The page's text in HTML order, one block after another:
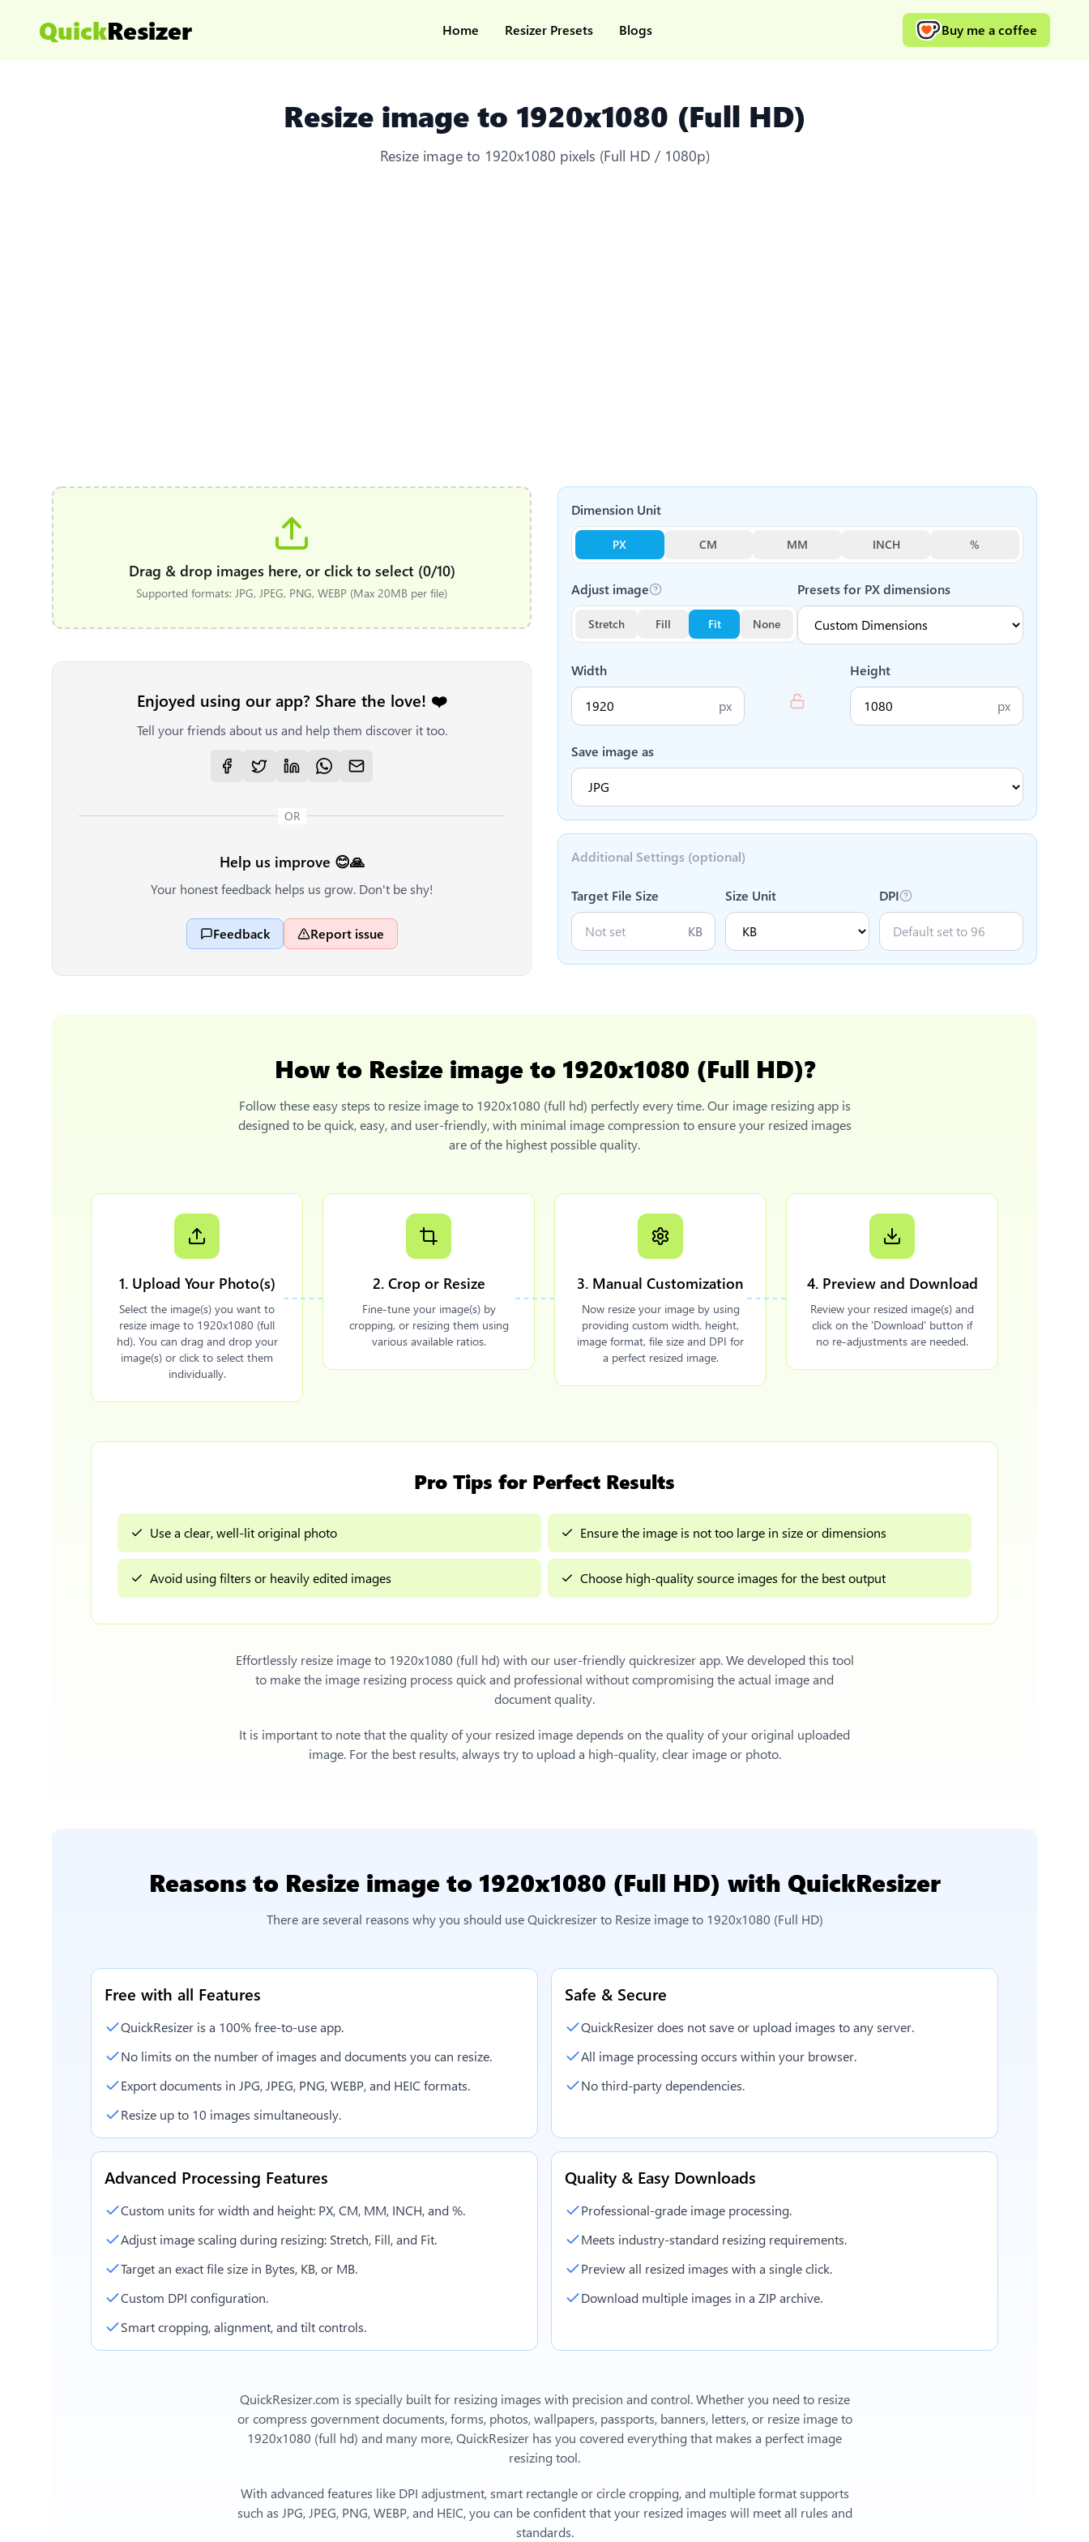
QuickResizer Buy me a coffee
Home Resizer Presets Blogs
Resize image to 1920x1080 (Full HD)
Resize image to 1920x1080 pixels (Full HD / 1080p)
Drag & drop images here, or click to select (0/10)
Supported formats: JPG, JPEG, PNG, WEBP (Max 20MB per file)
Enjoyed using our app? Share the love! ❤️
Tell your friends about us and help them discover it too.
OR
Help us improve 😊🙏
Your honest feedback helps us grow. Don't be shy!
Feedback Report issue
Dimension Unit
PX CM MM INCH %
Presets for PXdimensions
Adjust image
Stretch Fill Fit None
Width
px
Height
px
Save image as
Additional Settings (optional)
Target File Size
KB
Size Unit DPI
How to Resize image to 1920x1080 (Full HD)?
Follow these easy steps to resize image to 1920x1080 (full hd) perfectly every time. Our image resizing app is
designed to be quick, easy, and user-friendly, with minimal image compression to ensure your resized images
are of the highest possible quality.
1. Upload Your Photo(s)
Select the image(s) you want to
resize image to 1920x1080 (full
hd). You can drag and drop your
image(s) or click to select them
individually.
2. Crop or Resize
Fine-tune your image(s) by
cropping, or resizing them using
various available ratios.
3. Manual Customization
Now resize your image by using
providing custom width, height,
image format, file size and DPI for
a perfect resized image.
4. Preview and Download
Review your resized image(s) and
click on the 'Download' button if
no re-adjustments are needed.
Pro Tips for Perfect Results
Use a clear, well-lit original photo Ensure the image is not too large in size or dimensions
Avoid using filters or heavily edited images Choose high-quality source images for the best output
Effortlessly resize image to 1920x1080 (full hd) with our user-friendly quickresizer app. We developed this tool
to make the image resizing process quick and professional without compromising the actual image and
document quality.
It is important to note that the quality of your resized image depends on the quality of your original uploaded
image. For the best results, always try to upload a high-quality, clear image or photo.
Reasons to Resize image to 1920x1080 (Full HD) with QuickResizer
There are several reasons why you should use Quickresizer to Resize image to 1920x1080 (Full HD)
Free with all Features
QuickResizer is a 100% free-to-use app.
No limits on the number of images and documents you can resize.
Export documents in JPG, JPEG, PNG, WEBP, and HEIC formats.
Resize up to 10 images simultaneously.
Safe & Secure
QuickResizer does not save or upload images to any server.
All image processing occurs within your browser.
No third-party dependencies.
Advanced Processing Features
Custom units for width and height: PX, CM, MM, INCH, and %.
Adjust image scaling during resizing: Stretch, Fill, and Fit.
Target an exact file size in Bytes, KB, or MB.
Custom DPI configuration.
Smart cropping, alignment, and tilt controls.
Quality & Easy Downloads
Professional-grade image processing.
Meets industry-standard resizing requirements.
Preview all resized images with a single click.
Download multiple images in a ZIP archive.
QuickResizer.com is specially built for resizing images with precision and control. Whether you need to resize
or compress government documents, forms, photos, wallpapers, passports, banners, letters, or resize image to
1920x1080 (full hd) and many more, QuickResizer has you covered everything that makes a perfect image
resizing tool.
With advanced features like DPI adjustment, smart rectangle or circle cropping, and multiple format supports
such as JPG, JPEG, PNG, WEBP, and HEIC, you can be confident that your resized images will meet all rules and
standards.